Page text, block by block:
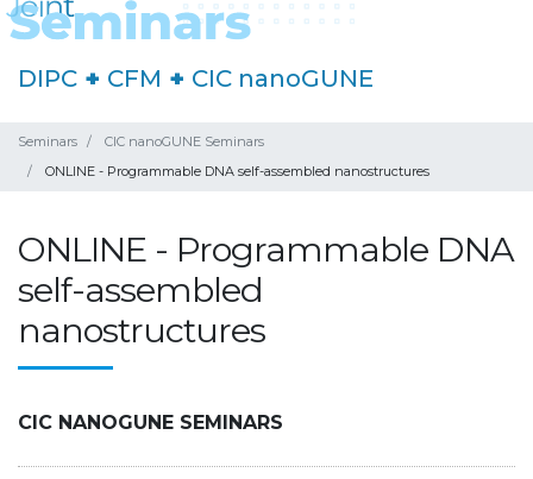
DIPC + CFM + CIC nanoGUNE
Seminars
CIC nanoGUNE Seminars
ONLINE - Programmable DNA self-assembled nanostructures
ONLINE - Programmable DNA
self-assembled
nanostructures
CIC NANOGUNE SEMINARS